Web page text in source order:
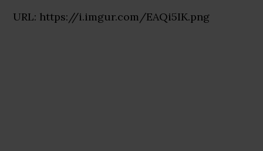
URL: https://i.imgur.com/EAQi5IK.png